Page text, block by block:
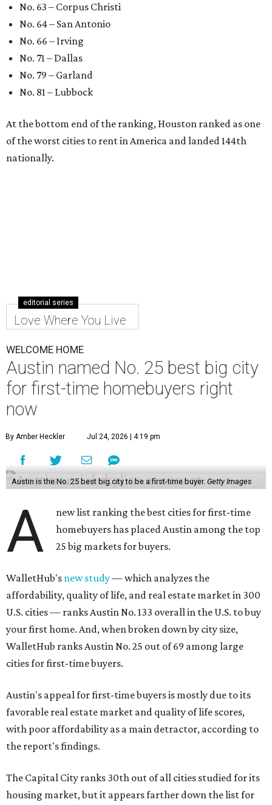
No. 63 – Corpus Christi
No. 64 – San Antonio
No. 66 – Irving
No. 71 – Dallas
No. 79 – Garland
No. 81 – Lubbock
At the bottom end of the ranking, Houston ranked as one
of the worst cities to rent in America and landed 144th
nationally.
editorial series
Love Where You Live
WELCOME HOME
Austin named No. 25 best big city
for first-time homebuyers right
now
By Amber Heckler Jul 24, 2026 | 4:19 pm
Austin is the No. 25 best big city to be a first-time buyer. Getty Images
A
new list ranking the best cities for first-time
homebuyers has placed Austin among the top
25 big markets for buyers.
WalletHub's new study— which analyzes the
affordability, quality of life, and real estate market in 300
U.S. cities — ranks Austin No. 133 overall in the U.S. to buy
your first home. And, when broken down by city size,
WalletHub ranks Austin No. 25 out of 69 among large
cities for first-time buyers.
Austin's appeal for first-time buyers is mostly due to its
favorable real estate market and quality of life scores,
with poor affordability as a main detractor, according to
the report's findings.
The Capital City ranks 30th out of all cities studied for its
housing market, but it appears farther down the list for